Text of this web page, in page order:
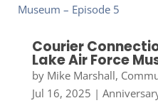
Courier
Lake Air Force
by Mike Marshall,
Jul 16, 2025 |